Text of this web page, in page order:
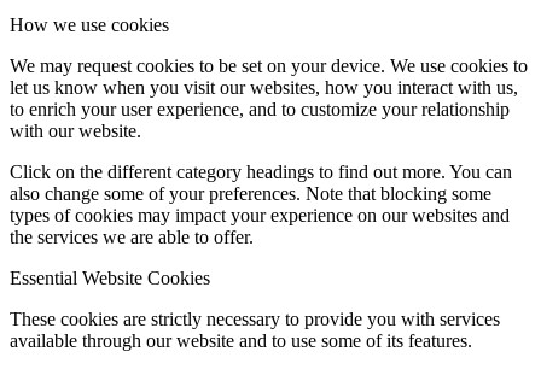
How we use cookies
We may request cookies to be set on your device. We use cookies to
let us know when you visit our websites, how you interact with us,
to enrich your user experience, and to customize your relationship
with our website.
Click on the different category headings to find out more. You can
also change some of your preferences. Note that blocking some
types of cookies may impact your experience on our websites and
the services we are able to offer.
Essential Website Cookies
These cookies are strictly necessary to provide you with services
available through our website and to use some of its features.